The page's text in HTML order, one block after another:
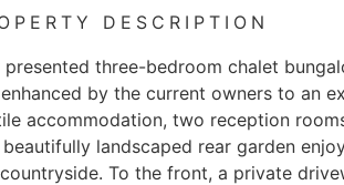
DESCRIPTION
three-bedroom chalet
by the current owners to an
accommodation, two reception
landscaped rear garden
To the front, a private